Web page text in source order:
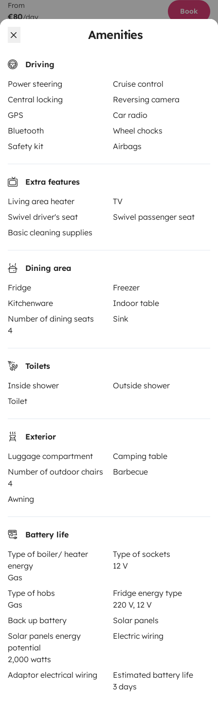
Amenities
Driving
Power steering
Cruise control
Central locking
Reversing camera
GPS
Car radio
Bluetooth
Wheel chocks
Safety kit
Airbags
Extra features
Living area heater
TV
Swivel driver's seat
Swivel passenger seat
Basic cleaning supplies
Dining area
Fridge
Freezer
Kitchenware
Indoor table
Number of dining seats
4
Sink
Toilets
Inside shower
Outside shower
Toilet
Exterior
Luggage compartment
Camping table
Number of outdoor chairs
4
Barbecue
Awning
Battery life
Type of boiler/ heater
energy
Gas
Type of sockets
12 V
Type of hobs
Gas
Fridge energy type
220 V, 12 V
Back up battery
Solar panels
Solar panels energy
potential
2,000 watts
Electric wiring
Adaptor electrical wiring
Estimated battery life
3 days
From
€80/day
Book
Yescapa brings travellers and local campervan and
motorhome owners across the UK and Europe
together through a safe, trusted platform. Rent the
motorhome of your dreams with insurance and
roadside assistance included. Connect, explore, and
make every journey unforgettable with Yescapa!
Instagram
X Pinterest Facebook
TRAVELLERS
Reviews from our users
Help Centre for travellers
Create a listing
Rental Agreement
Insurance for hiring out
Breakdown assistance
Help Centre for owners
Secure third-party payment system
Pay in instalments
Download in
Download in
Google Play
Blog Contact us
Cookies